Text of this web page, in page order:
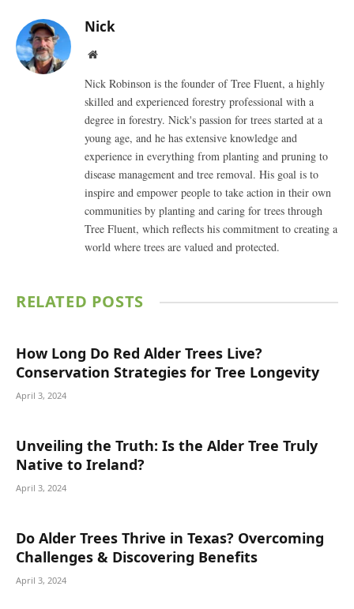
Nick
Website
Nick Robinson is the founder of Tree Fluent, a highly
skilled and experienced forestry professional with a
degree in forestry. Nick's passion for trees started at a
young age, and he has extensive knowledge and
experience in everything from planting and pruning to
disease management and tree removal. His goal is to
inspire and empower people to take action in their own
communities by planting and caring for trees through
Tree Fluent, which reflects his commitment to creating a
world where trees are valued and protected.
RELATED POSTS
How Long Do Red Alder Trees Live?
Conservation Strategies for Tree Longevity
April 3, 2024
Unveiling the Truth: Is the Alder Tree Truly
Native to Ireland?
April 3, 2024
Do Alder Trees Thrive in Texas? Overcoming
Challenges & Discovering Benefits
April 3, 2024